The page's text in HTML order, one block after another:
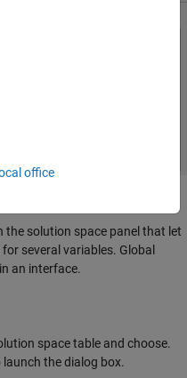
the solution space panel that let
several variables. Global
an interface.
space table and choose.
launch the dialog box.
office